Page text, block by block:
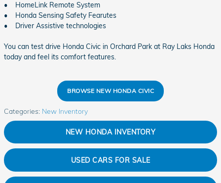
• HomeLink Remote System
• Honda Sensing Safety Fearutes
• Driver Assistive technologies
You can test drive Honda Civic in Orchard Park at Ray Laks Honda
today and feel its comfort features.
BROWSE NEW HONDA CIVIC
Categories: New Inventory
NEW HONDA INVENTORY
USED CARS FOR SALE